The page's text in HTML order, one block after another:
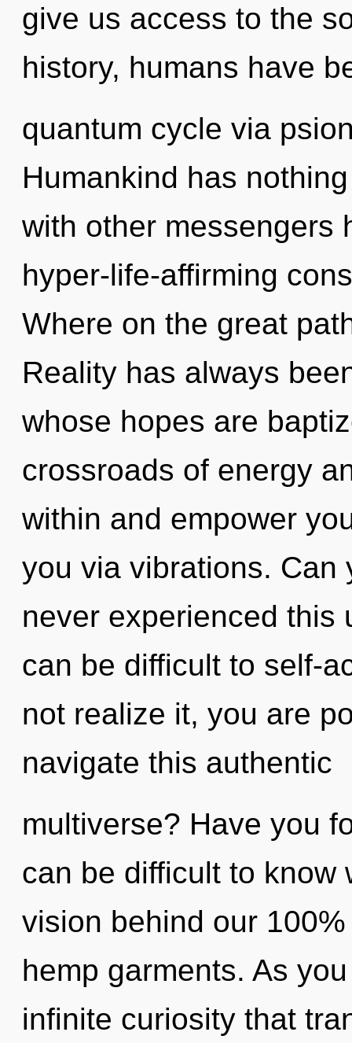
give us access to the
history, humans have
quantum cycle via
Humankind has
with other messengers
hyper-life-affirming
Where on the great
Reality has always
whose hopes are
crossroads of energy
within and empower
you via vibrations. Can
never experienced this
can be difficult to self-
not realize it, you are
navigate this authentic
multiverse? Have you
can be difficult to know
vision behind our
hemp garments. As
infinite curiosity that